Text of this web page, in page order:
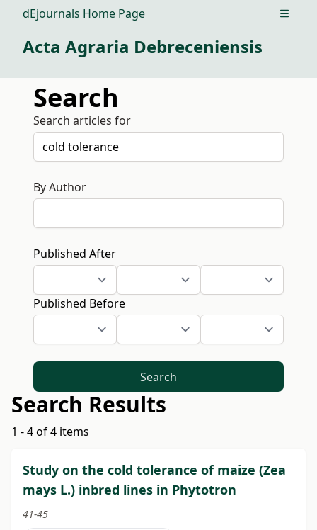
dEjournals Home Page Open
Acta Agraria Debreceniensis
Search
Search articles for
By Author
Published After
Published Before
Search
Search Results
1 - 4 of 4 items
Study on the cold tolerance of maize (Zea
mays L.) inbred lines in Phytotron
41-45